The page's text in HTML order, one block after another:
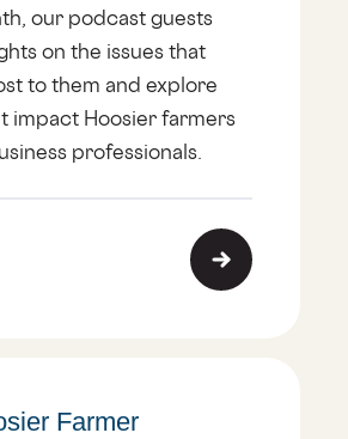
our podcast guests
on the issues that
to them and explore
impact Hoosier farmers
professionals.
Farmer